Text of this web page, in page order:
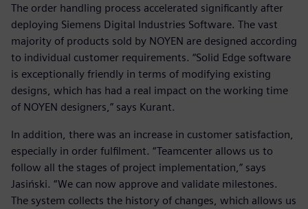
The order handling process accelerated significantly after
deploying Siemens Digital Industries Software. The vast
majority of products sold by NOYEN are designed according
to individual customer requirements. “Solid Edge software
is exceptionally friendly in terms of modifying existing
designs, which has had a real impact on the working time
of NOYEN designers,” says Kurant.
In addition, there was an increase in customer satisfaction,
especially in order fulfilment. “Teamcenter allows us to
follow all the stages of project implementation,” says
Jasiński. “We can now approve and validate milestones.
The system collects the history of changes, which allows us